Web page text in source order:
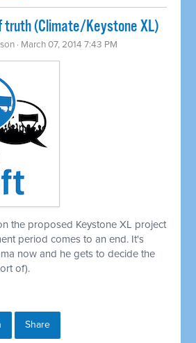
truth (Climate/Keystone XL)
· March 07, 2014 7:43 PM
the proposed Keystone XL project
period comes to an end. It's
now and he gets to decide the
of).
Share